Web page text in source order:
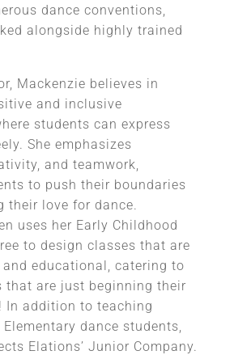
dance conventions,
alongside highly trained
Mackenzie believes in
and inclusive
students can express
She emphasizes
and teamwork,
to push their boundaries
their love for dance.
uses her Early Childhood
to design classes that are
educational, catering to
that are just beginning their
In addition to teaching
dance students,
Elations’ Junior Company.